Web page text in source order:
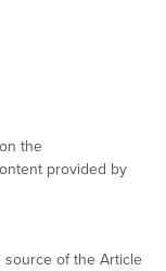
the
provided by
source of the Article